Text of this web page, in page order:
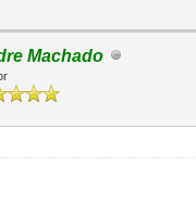
Machado